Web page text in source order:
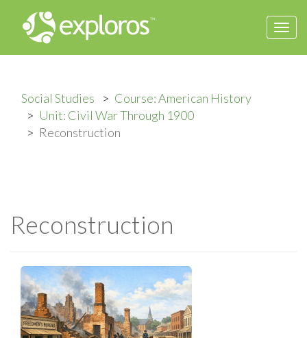
Social Studies
Course: American History
Unit: Civil War Through 1900
Reconstruction
Reconstruction